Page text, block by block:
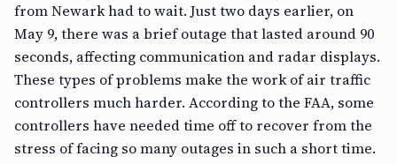
from Newark had to wait. Just two days earlier, on
May 9, there was a brief outage that lasted around 90
seconds, affecting communication and radar displays.
These types of problems make the work of air traffic
controllers much harder. According to the FAA, some
controllers have needed time off to recover from the
stress of facing so many outages in such a short time.